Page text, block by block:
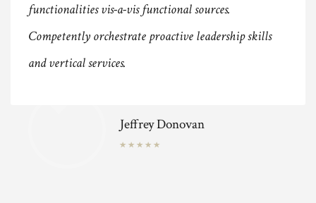
functionalities vis-a-vis functional sources.
Competently orchestrate proactive leadership skills
and vertical services.
Jeffrey Donovan